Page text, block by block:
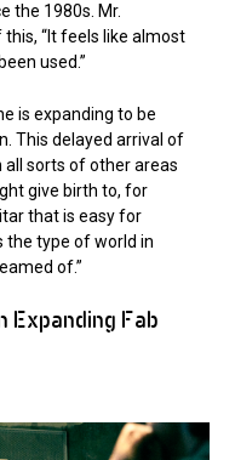
the 1980s. Mr.
“It feels like almost
used.”
is expanding to be
This delayed arrival of
sorts of other areas
give birth to, for
that is easy for
the type of world in
of.”
Expanding Fab